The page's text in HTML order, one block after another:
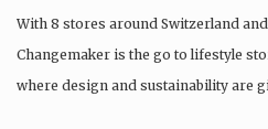
With 8 stores around Switzerland
Changemaker is the go to lifestyle
where design and sustainability are